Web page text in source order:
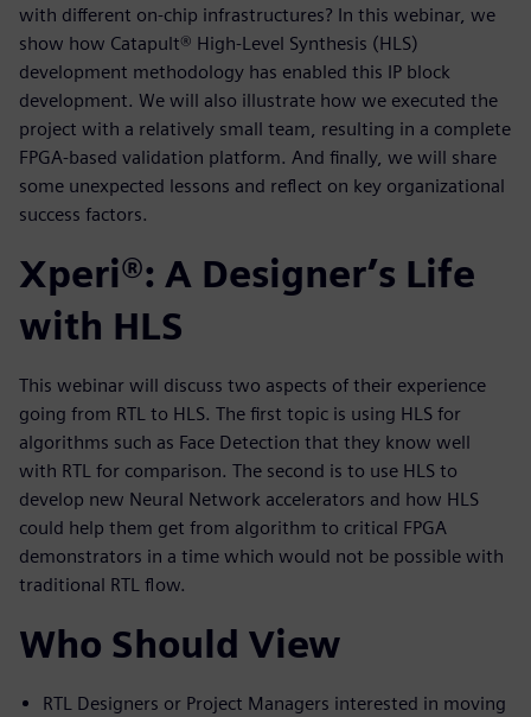
with different on-chip infrastructures? In this webinar, we
show how Catapult® High-Level Synthesis (HLS)
development methodology has enabled this IP block
development. We will also illustrate how we executed the
project with a relatively small team, resulting in a complete
FPGA-based validation platform. And finally, we will share
some unexpected lessons and reflect on key organizational
success factors.
Xperi®: A Designer’s Life
with HLS
This webinar will discuss two aspects of their experience
going from RTL to HLS. The first topic is using HLS for
algorithms such as Face Detection that they know well
with RTL for comparison. The second is to use HLS to
develop new Neural Network accelerators and how HLS
could help them get from algorithm to critical FPGA
demonstrators in a time which would not be possible with
traditional RTL flow.
Who Should View
RTL Designers or Project Managers interested in moving